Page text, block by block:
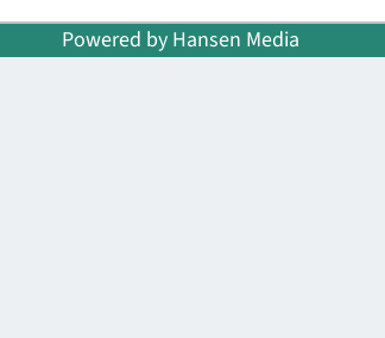
Powered by Hansen Media